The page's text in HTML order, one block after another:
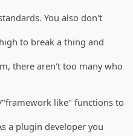
You also don't
to break a thing and
there aren't too many who
like" functions to
a plugin developer you